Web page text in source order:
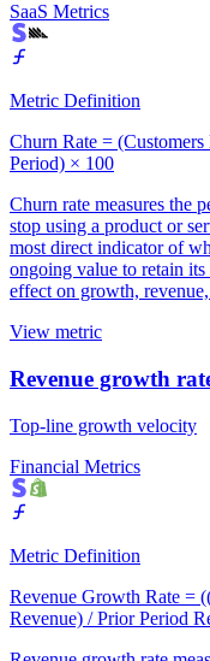
SaaS Metrics
Metric Definition
Churn Rate =
Period) × 100
Churn rate measures the
stop using a product or
most direct indicator of
ongoing value to retain its
effect on growth,
View metric
Revenue growth
Top-line growth velocity
Financial Metrics
Metric Definition
Revenue Growth Rate =
Revenue) / Prior Period